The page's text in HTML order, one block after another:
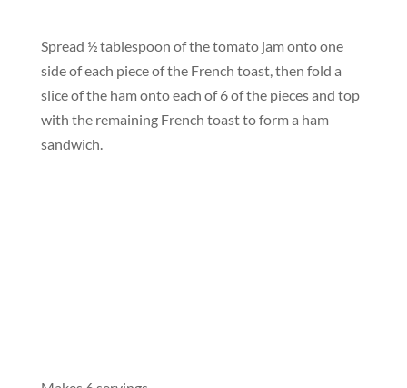
Spread ½ tablespoon of the tomato jam onto one
side of each piece of the French toast, then fold a
slice of the ham onto each of 6 of the pieces and top
with the remaining French toast to form a ham
sandwich.